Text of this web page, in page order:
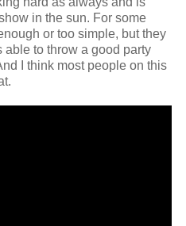
in the sun. For some
or too simple, but they
able to throw a good party
I think most people on this